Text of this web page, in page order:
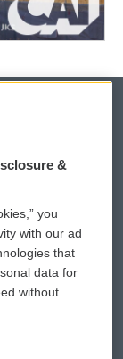
Sign Up
&
you
with our ad
that
data for
without